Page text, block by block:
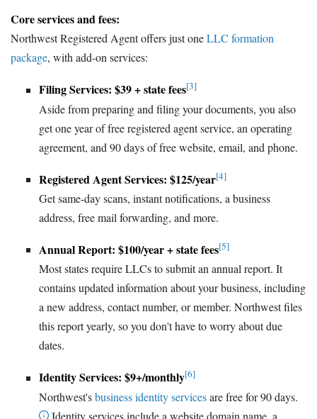
Core services and fees:
Northwest Registered Agent offers just oneLLC formation
package, with add-on services:
Filing Services: $39 + state fees[3]
Aside from preparing and filing your documents, you also
get one year of free registered agent service, an operating
agreement, and 90 days of free website, email, and phone.
Registered Agent Services: $125/year[4]
Get same-day scans, instant notifications, a business
address, free mail forwarding, and more.
Annual Report: $100/year + state fees[5]
Most states require LLCs to submit an annual report. It
contains updated information about your business, including
a new address, contact number, or member. Northwest files
this report yearly, so you don't have to worry about due
dates.
Identity Services: $9+/monthly[6]
Northwest'sbusiness identity servicesare free for 90 days.
Identity services include a website domain name, a